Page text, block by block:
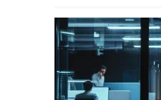
Visit Protecting